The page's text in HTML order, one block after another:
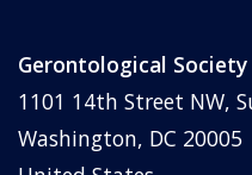
Gerontological
1101 14th Street NW,
Washington, DC 20005